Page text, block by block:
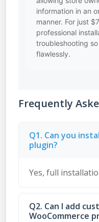
information in an
manner. For just
professional
troubleshooting
flawlessly.
Frequently
Q1. Can you
plugin?
Yes, full
Q2. Can I add
WooCommerce